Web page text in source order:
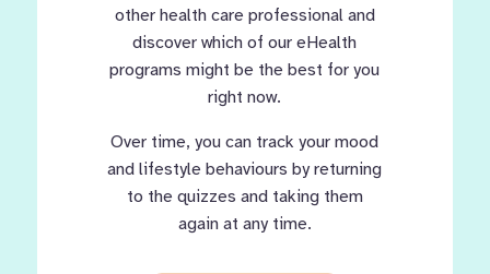
other health care professional and
discover which of our eHealth
programs might be the best for you
right now.
Over time, you can track your mood
and lifestyle behaviours by returning
to the quizzes and taking them
again at any time.